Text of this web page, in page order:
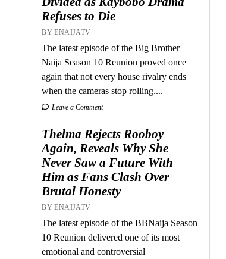
Refuses to Die
BY ENAIJATV
The latest episode of the Big Brother
Naija Season 10 Reunion proved once
again that not every house rivalry ends
when the cameras stop rolling....
Leave a Comment
Thelma Rejects Rooboy
Again, Reveals Why She
Never Saw a Future With
Him as Fans Clash Over
Brutal Honesty
BY ENAIJATV
The latest episode of the BBNaija Season
10 Reunion delivered one of its most
emotional and controversial